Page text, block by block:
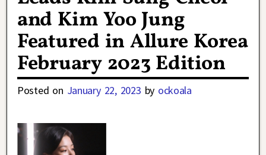
and Kim Yoo Jung
Featured in Allure Korea
February 2023 Edition
Posted on January 22, 2023 by ockoala